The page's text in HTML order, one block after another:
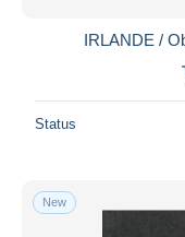
IRLANDE /
Status
New